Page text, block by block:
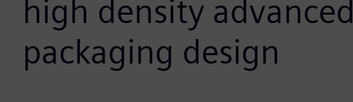
high density advanced
packaging design